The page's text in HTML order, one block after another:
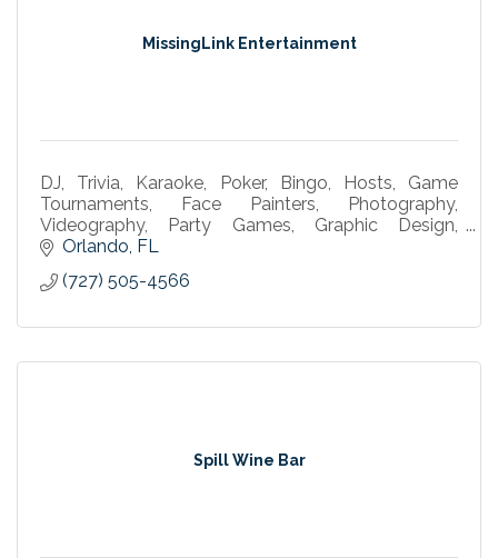
MissingLink Entertainment
DJ, Trivia, Karaoke, Poker, Bingo, Hosts, Game
Tournaments, Face Painters, Photography,
Videography, Party Games, Graphic Design,
Corporate Events, Parties, Weddings, Event
Services, Bar Entertainment
Orlando FL
(727) 505-4566
Spill Wine Bar